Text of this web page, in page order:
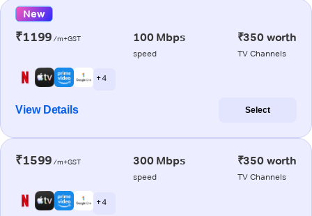
New
₹1199 /m+GST 100 Mbps
speed
₹350 worth
TV Channels
+ 4
View Details Select
₹1599 /m+GST 300 Mbps
speed
₹350 worth
TV Channels
+ 4